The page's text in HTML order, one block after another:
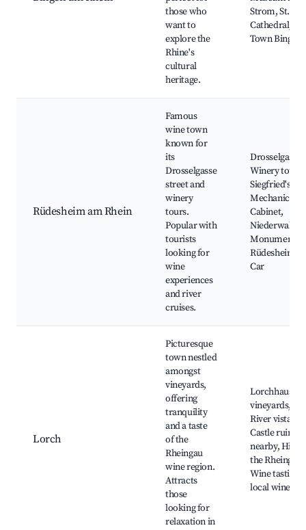
those who
want to
explore the
Rhine's
cultural
heritage.
Strom, St.
Cathedral,
Town Bingen
Rüdesheim am Rhein
Famous
wine town
known for
its
Drosselgasse
street and
winery
tours.
Popular with
tourists
looking for
wine
experiences
and river
cruises.
Drosselgasse,
Winery tours,
Siegfried's
Mechanical
Cabinet,
Niederwald
Monument,
Rüdesheim
Car
Lorch
Picturesque
town nestled
amongst
vineyards,
offering
tranquility
and a taste
of the
Rheingau
wine region.
Attracts
those
looking for
relaxation in
Lorchhausen
vineyards,
River vistas,
Castle ruins
nearby,
the Rheingau,
Wine tasting
local wineries